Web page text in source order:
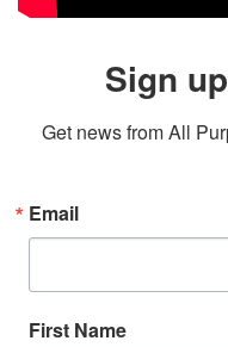
Sign
Get news from All
Email
First Name